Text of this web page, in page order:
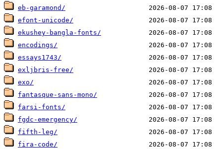
eb-garamond/
efont-unicode/
ekushey-bangla-fonts/
encodings/
essays1743/
exljbris-free/
exo/
fantasque-sans-mono/
farsi-fonts/
fgdc-emergency/
fifth-leg/
fira-code/